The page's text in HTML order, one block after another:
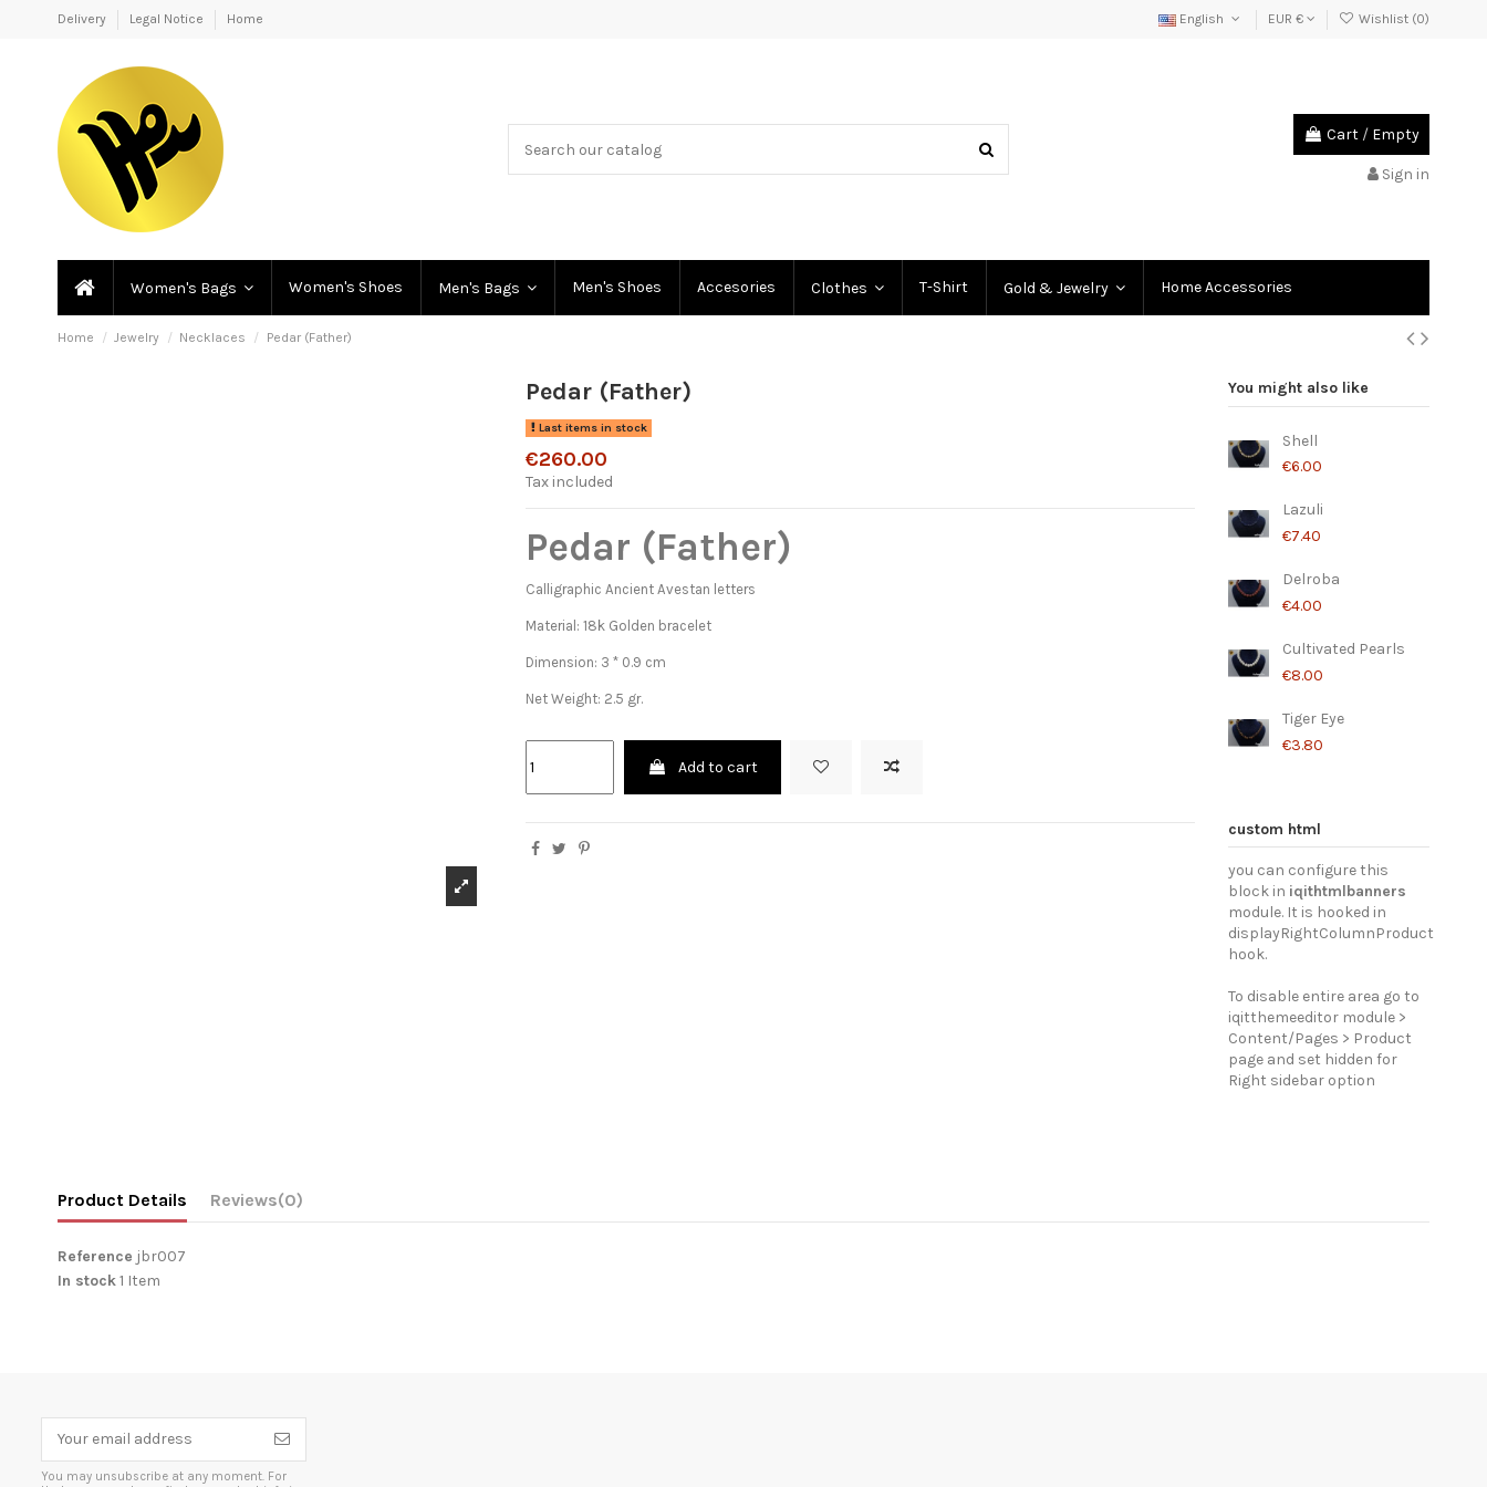
Delivery Legal Notice Home English EUR € Wishlist (0)
Cart / Empty
Sign in
Women's Bags Women's Shoes Men's Bags Men's Shoes Accesories Clothes T-Shirt Gold & Jewelry Home Accessories
Home Jewelry Necklaces Pedar (Father)
Pedar (Father)
Last items in stock
€260.00
Tax included
Pedar (Father)
Calligraphic Ancient Avestan letters
Material: 18k Golden bracelet
Dimension: 3 * 0.9 cm
Net Weight: 2.5 gr.
Add to cart
You might also like
Shell
€6.00
Lazuli
€7.40
Delroba
€4.00
Cultivated Pearls
€8.00
Tiger Eye
€3.80
custom html
you can configure this
block in iqithtmlbanners
module. It is hooked in
displayRightColumnProduct
hook.
To disable entire area go to
iqitthemeeditor module >
Content/Pages > Product
page and set hidden for
Right sidebar option
Product Details Reviews(0)
Reference jbr007
In stock1 Item
You may unsubscribe at any moment. For